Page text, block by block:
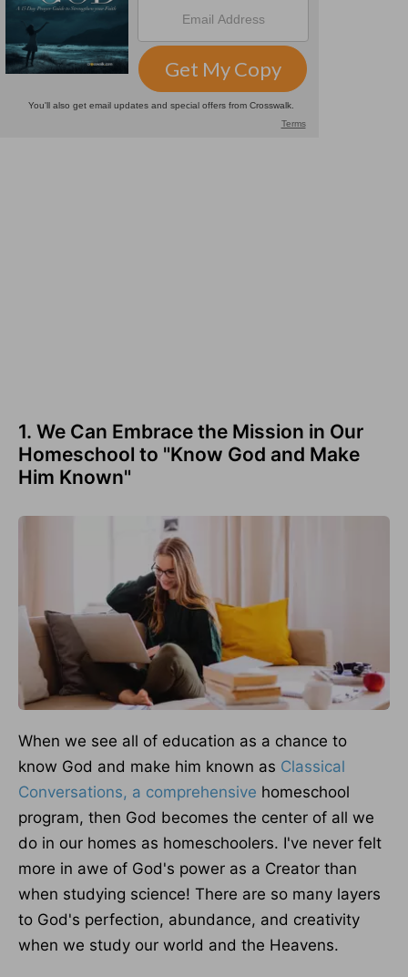
1. We Can Embrace the Mission in Our
Homeschool to "Know God and Make
Him Known"
When we see all of education as a chance to
know God and make him known as Classical
Conversations, a comprehensive homeschool
program, then God becomes the center of all we
do in our homes as homeschoolers. I've never felt
more in awe of God's power as a Creator than
when studying science! There are so many layers
to God's perfection, abundance, and creativity
when we study our world and the Heavens.